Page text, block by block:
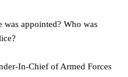
appointed? Who was
In-Chief of Armed Forces